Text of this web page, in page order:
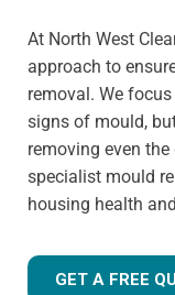
At North West
approach to
removal. We
signs of mould,
removing even
specialist mould
housing health
GET A FREE